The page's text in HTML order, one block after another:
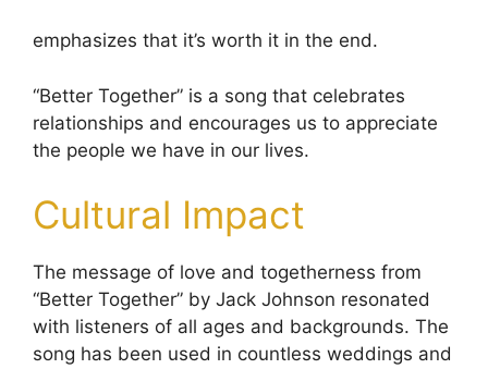
emphasizes that it’s worth it in the end.
“Better Together” is a song that celebrates
relationships and encourages us to appreciate
the people we have in our lives.
Cultural Impact
The message of love and togetherness from
“Better Together” by Jack Johnson resonated
with listeners of all ages and backgrounds. The
song has been used in countless weddings and